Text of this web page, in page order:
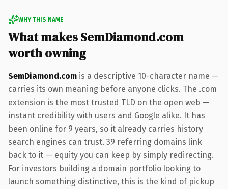
WHY THIS NAME
What makes SemDiamond.com
worth owning
SemDiamond.com is a descriptive 10-character name —
carries its own meaning before anyone clicks. The .com
extension is the most trusted TLD on the open web —
instant credibility with users and Google alike. It has
been online for 9 years, so it already carries history
search engines can trust. 39 referring domains link
back to it — equity you can keep by simply redirecting.
For investors building a domain portfolio looking to
launch something distinctive, this is the kind of pickup